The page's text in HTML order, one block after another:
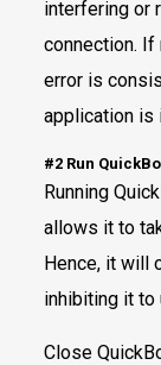
interfering or
connection.
error is
application is
#2 Run
Running
allows it to
Hence, it will
inhibiting it to
Close